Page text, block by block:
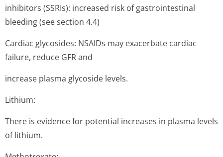
inhibitors (SSRIs): increased risk of gastrointestinal
bleeding (see section 4.4)
Cardiac glycosides: NSAIDs may exacerbate cardiac
failure, reduce GFR and
increase plasma glycoside levels.
Lithium:
There is evidence for potential increases in plasma levels
of lithium.